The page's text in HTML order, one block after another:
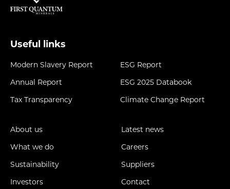
Useful links
Modern Slavery Report
Annual Report
Tax Transparency
ESG Report
ESG 2025 Databook
Climate Change Report
About us
What we do
Sustainability
Investors
Latest news
Careers
Suppliers
Contact